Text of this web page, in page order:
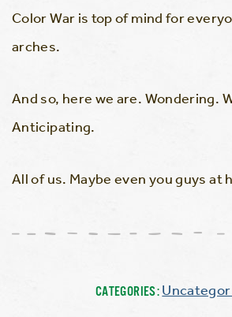
Color War is top of mind for
arches.
And so, here we are. Wondering.
Anticipating.
All of us. Maybe even you guys at
CATEGORIES: